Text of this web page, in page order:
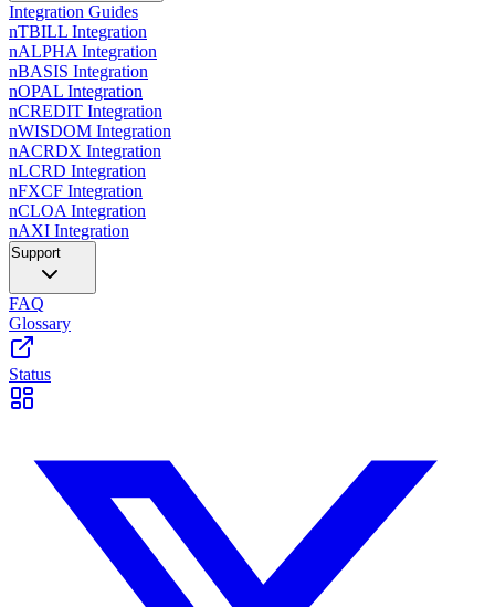
Integration Guides
nTBILL Integration
nALPHA Integration
nBASIS Integration
nOPAL Integration
nCREDIT Integration
nWISDOM Integration
nACRDX Integration
nLCRD Integration
nFXCF Integration
nCLOA Integration
nAXI Integration
Support
FAQ
Glossary
Status